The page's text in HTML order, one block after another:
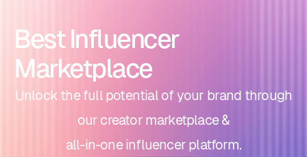
Best Influencer
Marketplace
Unlock the full potential of your brand through
our creator marketplace &
all-in-one influencer platform.